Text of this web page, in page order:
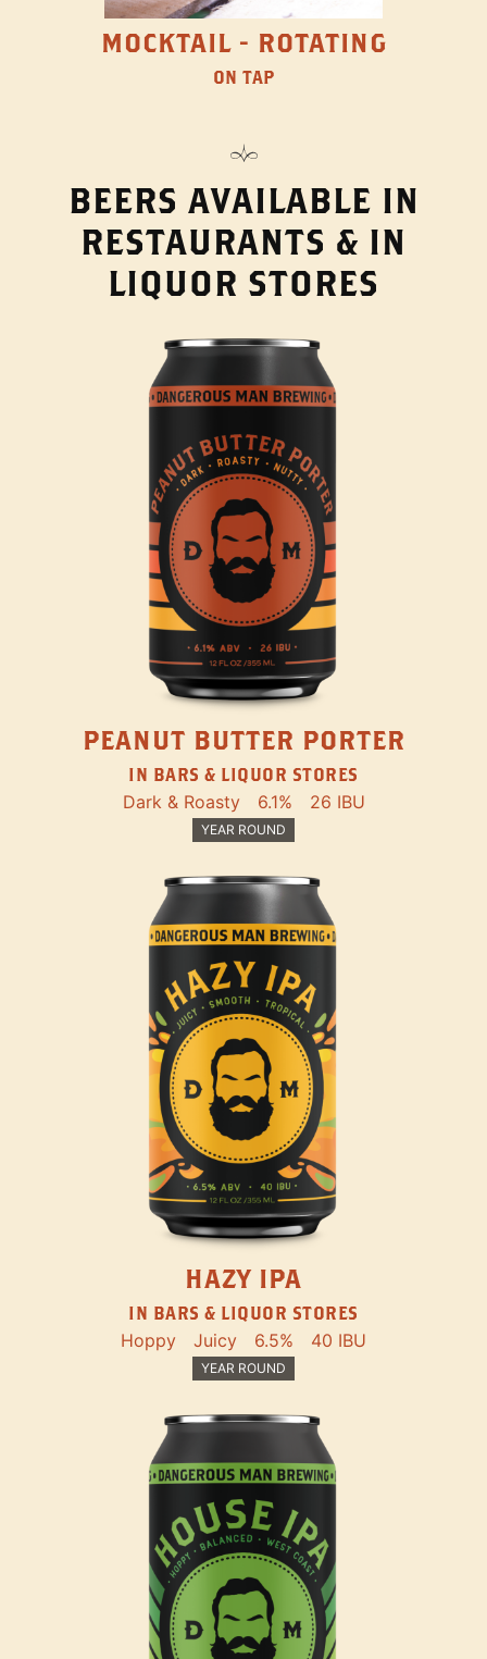
MOCKTAIL - ROTATING
ON TAP
BEERS AVAILABLE IN
RESTAURANTS & IN
LIQUOR STORES
PEANUT BUTTER PORTER
IN BARS & LIQUOR STORES
Dark & Roasty 6.1% 26 IBU
YEAR ROUND
HAZY IPA
IN BARS & LIQUOR STORES
Hoppy Juicy 6.5% 40 IBU
YEAR ROUND